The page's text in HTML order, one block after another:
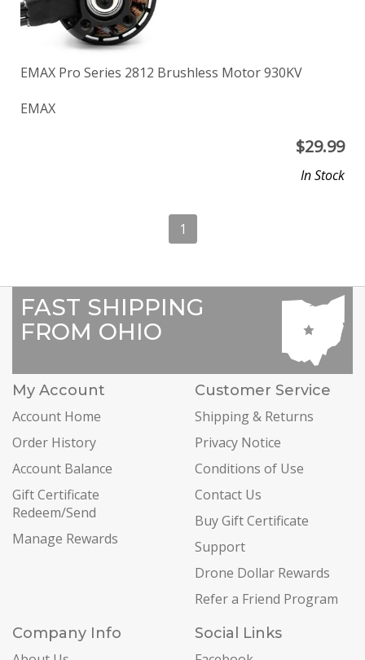
EMAX Pro Series 2812 Brushless Motor 930KV
EMAX
$29.99
In Stock
1
FAST SHIPPING
FROM OHIO
My Account
Account Home
Order History
Account Balance
Gift Certificate
Redeem/Send
Manage Rewards
Customer Service
Shipping & Returns
Privacy Notice
Conditions of Use
Contact Us
Buy Gift Certificate
Support
Drone Dollar Rewards
Refer a Friend Program
Company Info
Social Links